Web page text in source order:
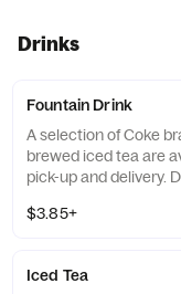
Drinks
Fountain Drink
A selection of Coke
brewed iced tea are
pick-up and delivery.
$3.85+
Iced Tea